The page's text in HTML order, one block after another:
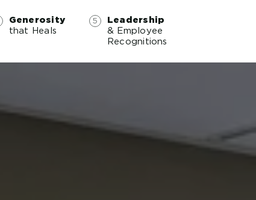
Generosity
that Heals
Leadership
& Employee
Recognitions